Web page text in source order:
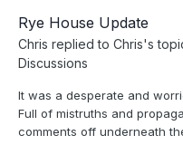
Rye House Update
Chris replied to Chris's
Discussions
It was a desperate and
Full of mistruths and
comments off underneath